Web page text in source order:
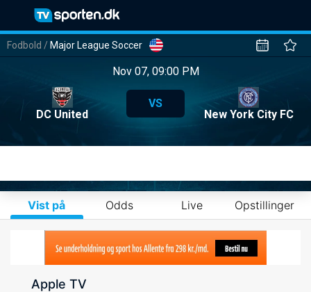
Fodbold / Major League Soccer
Nov 07, 09:00 PM
DC United
VS
New York City FC
Vist på Odds Live Opstillinger
Apple TV